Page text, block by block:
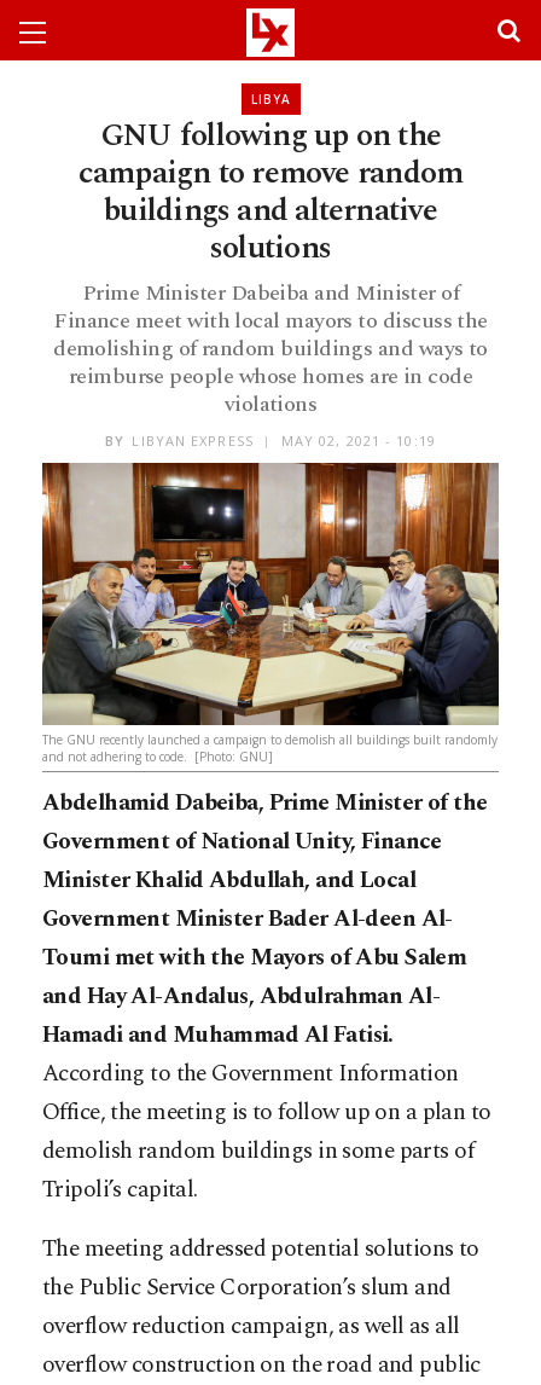
LIBYA
GNU following up on the
campaign to remove random
buildings and alternative
solutions
Prime Minister Dabeiba and Minister of
Finance meet with local mayors to discuss the
demolishing of random buildings and ways to
reimburse people whose homes are in code
violations
BY LIBYAN EXPRESS MAY 02, 2021 - 10:19
The GNU recently launched a campaign to demolish all buildings built randomly
and not adhering to code. [Photo: GNU]
Abdelhamid Dabeiba, Prime Minister of the
Government of National Unity, Finance
Minister Khalid Abdullah, and Local
Government Minister Bader Al-deen Al-
Toumi met with the Mayors of Abu Salem
and Hay Al-Andalus, Abdulrahman Al-
Hamadi and Muhammad Al Fatisi.
According to the Government Information
Office, the meeting is to follow up on a plan to
demolish random buildings in some parts of
Tripoli’s capital.
The meeting addressed potential solutions to
the Public Service Corporation’s slum and
overflow reduction campaign, as well as all
overflow construction on the road and public